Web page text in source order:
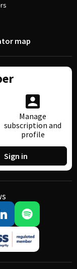
map
Manage
subscription and
profile
Sign in